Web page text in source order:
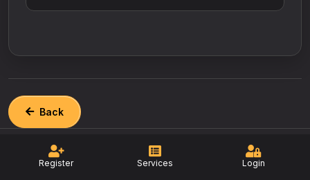
Register Services Login
Back